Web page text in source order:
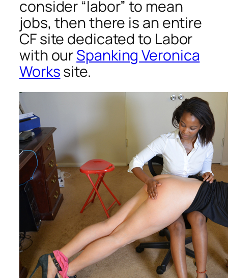
consider “labor” to mean
jobs, then there is an entire
CF site dedicated to Labor
with ourSpanking Veronica
Workssite.